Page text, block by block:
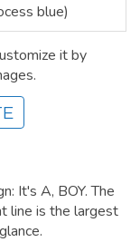
blue)
it by
It's A, BOY. The
line is the largest